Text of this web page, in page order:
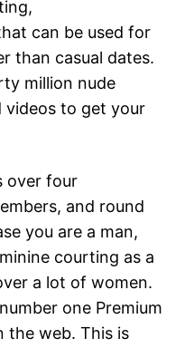
can be used for
than casual dates.
million nude
videos to get your
over four
and round
you are a man,
courting as a
a lot of women.
one Premium
the web. This is